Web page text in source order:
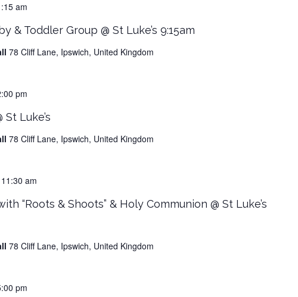
& Toddler Group @ St Luke’s 9:15am
am
78 Cliff Lane, Ipswich, United Kingdom
Luke’s
pm
78 Cliff Lane, Ipswich, United Kingdom
“Roots & Shoots” & Holy Communion @ St Luke’s
11:30 am
78 Cliff Lane, Ipswich, United Kingdom
pm